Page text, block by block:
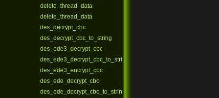
delete_thread_data
delete_thread_data
des_decrypt_cbc
des_decrypt_cbc_to_string
des_ede3_decrypt_cbc
des_ede3_decrypt_cbc_to_string
des_ede3_encrypt_cbc
des_ede_decrypt_cbc
des_ede_decrypt_cbc_to_string